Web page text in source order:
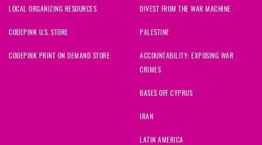
LOCAL ORGANIZING RESOURCES
CODEPINK U.S. STORE
CODEPINK PRINT ON DEMAND STORE
DIVEST FROM THE WAR MACHINE
PALESTINE
ACCOUNTABILITY: EXPOSING WAR
CRIMES
BASES OFF CYPRUS
IRAN
LATIN AMERICA